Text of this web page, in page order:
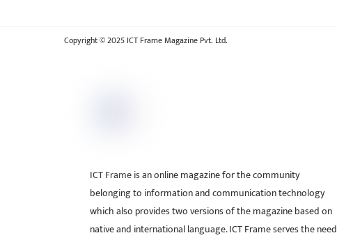
Copyright © 2025 ICT Frame Magazine Pvt. Ltd.
ICT Frame is an online magazine for the community
belonging to information and communication technology
which also provides two versions of the magazine based on
native and international language. ICT Frame serves the need